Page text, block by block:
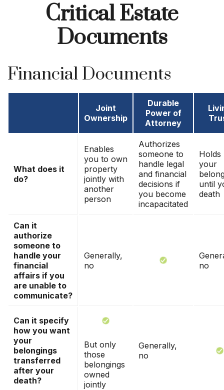
Critical Estate
Documents
Financial Documents
Joint
Ownership
Durable
Power of
Attorney
What does it
do?
Enables
you to own
property
jointly with
another
person
Authorizes
someone to
handle legal
and financial
decisions if
you become
incapacitated
Holds
your
until
death
Can it
authorize
someone to
handle your
financial
affairs if you
are unable to
communicate?
Generally,
no
no
Can it specify
how you want
your
belongings
transferred
after your
death?
But only
those
belongings
owned
jointly
Generally,
no